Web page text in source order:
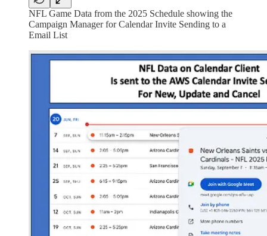
NFL Game Data from the 2025 Schedule showing the
Campaign Manager for Calendar Invite Sending to a
Email List